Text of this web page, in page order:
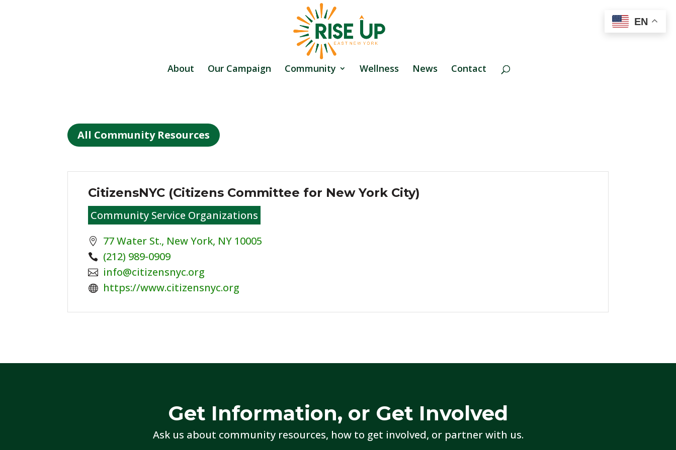
About Our Campaign Community Wellness News Contact
All Community Resources
CitizensNYC (Citizens Committee for New York City)
Community Service Organizations
77 Water St., New York, NY 10005
Phone:
(212) 989-0909
Email:
info@citizensnyc.org
Website:
https://www.citizensnyc.org
Get Information, or Get Involved
Ask us about community resources, how to get involved, or partner with us.
EN